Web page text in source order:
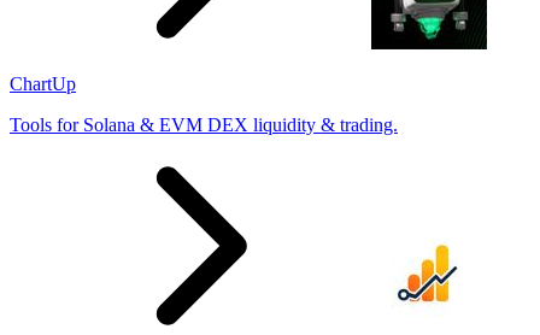
ChartUp
Tools for Solana & EVM DEX liquidity & trading.